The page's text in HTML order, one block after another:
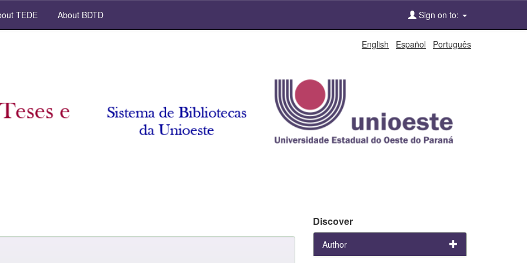
TEDE About BDTD Sign on to:
English Español Português
Discover
Author